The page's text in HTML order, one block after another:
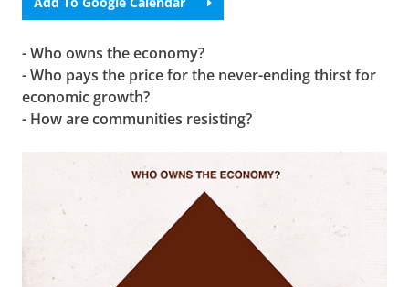
- Who owns the economy?
- Who pays the price for the never-ending thirst for
economic growth?
- How are communities resisting?